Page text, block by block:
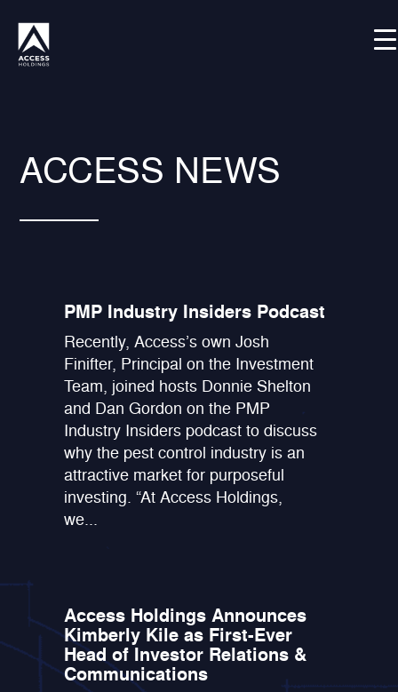
content
ACCESS NEWS
PMP Industry Insiders Podcast
Recently, Access’s own Josh
Finifter, Principal on the Investment
Team, joined hosts Donnie Shelton
and Dan Gordon on the PMP
Industry Insiders podcast to discuss
why the pest control industry is an
attractive market for purposeful
investing. “At Access Holdings,
we...
Access Holdings Announces
Kimberly Kile as First-Ever
Head of Investor Relations &
Communications